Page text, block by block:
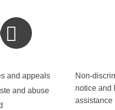
and appeals
and abuse
Non-
notice and
assistance